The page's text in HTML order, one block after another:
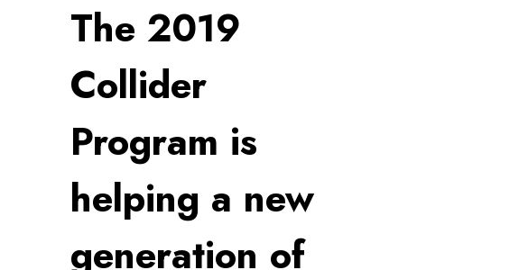
The 2019
Collider
Program is
helping a new
generation of